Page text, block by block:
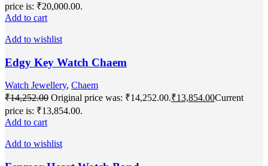
price is: ₹20,000.00.
Add to cart
Add to wishlist
Edgy Key Watch Chaem
Watch Jewellery, Chaem
₹14,252.00 Original price was: ₹14,252.00.₹13,854.00Current
price is: ₹13,854.00.
Add to cart
Add to wishlist